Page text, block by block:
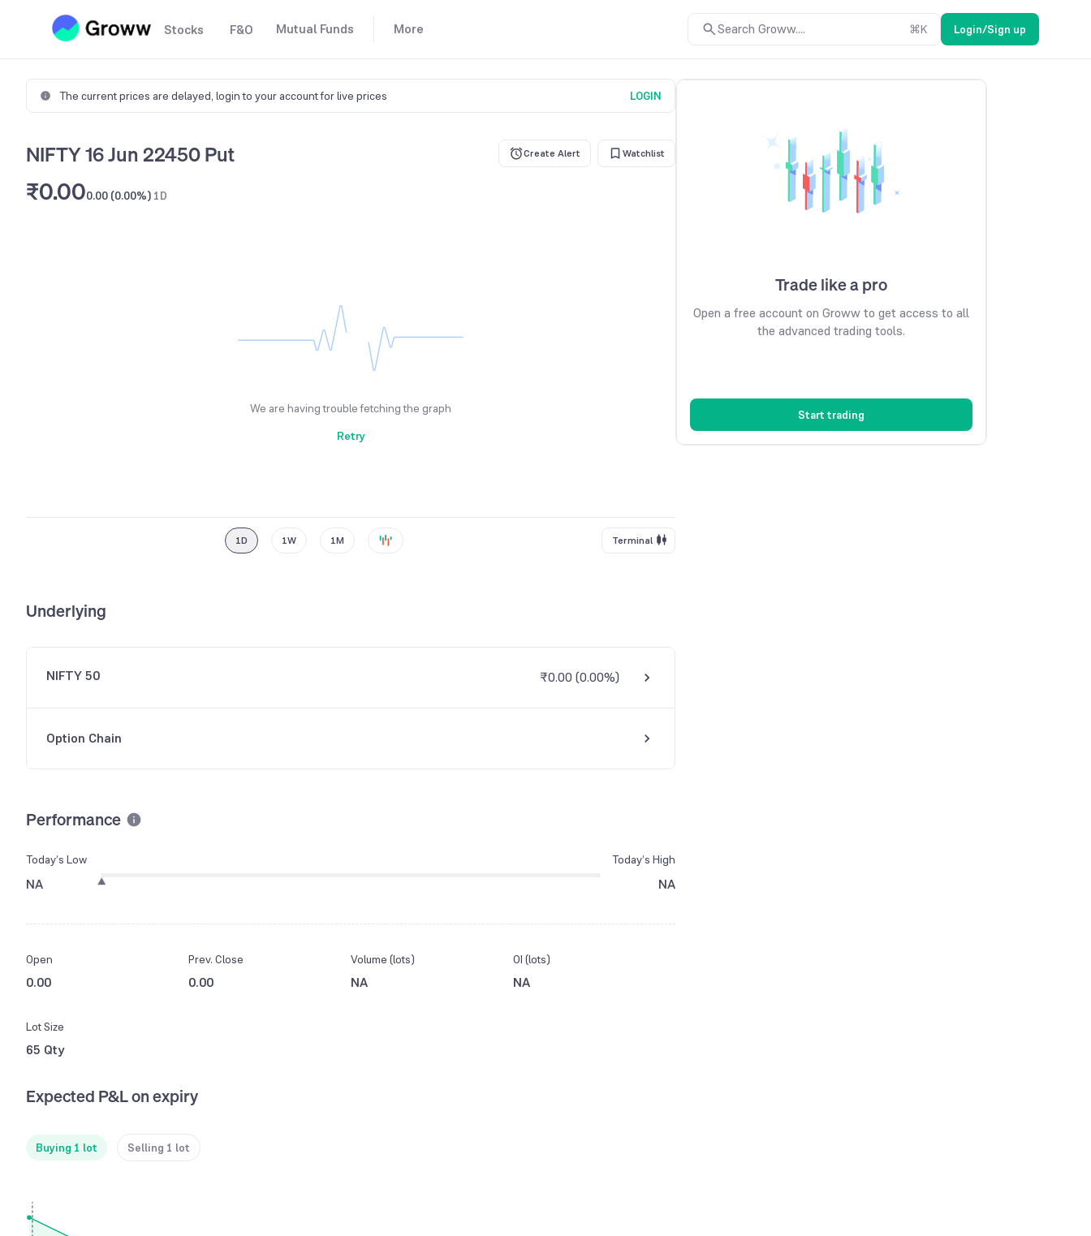
Stocks F&O Mutual Funds More Search Groww.... ⌘K Login/Sign up
The current prices are delayed, login to your account for live prices LOGIN
NIFTY 16 Jun 22450 Put Create Alert Watchlist
₹0.000.00 (0.00%) 1D
We are having trouble fetching the graph
Retry
1D 1W 1M Terminal
Underlying
NIFTY 50 ₹0.00 (0.00%)
Option Chain
Performance
Today’s Low
NA
Today’s High
NA
Open
0.00
Prev. Close
0.00
Volume (lots)
NA
OI (lots)
NA
Lot Size
65 Qty
Expected P&L on expiry
Buying 1 lot Selling 1 lot
Trade like a pro
Open a free account on Groww to get access to all
the advanced trading tools.
Start trading